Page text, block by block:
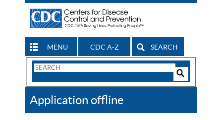
MENU CDC A-Z SEARCH
Search
CDC
Application offline